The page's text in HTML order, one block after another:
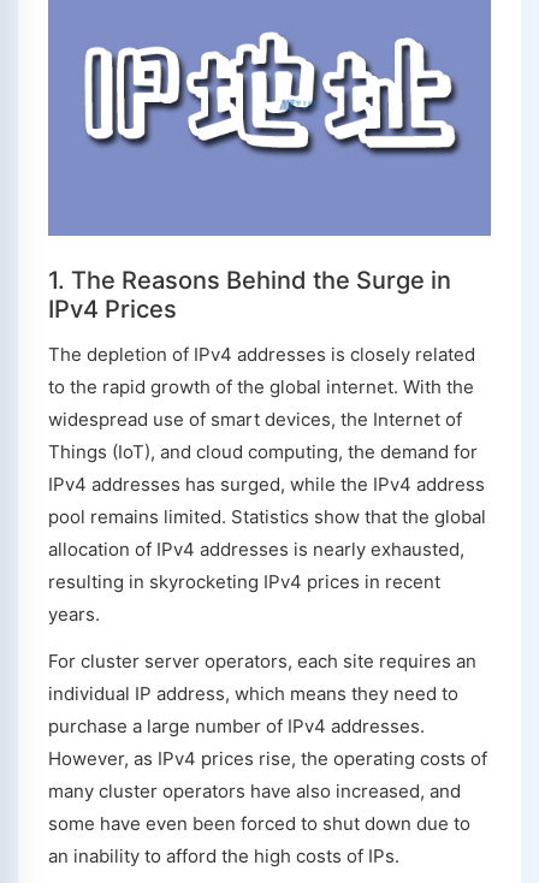
1. The Reasons Behind the Surge in
IPv4 Prices
The depletion of IPv4 addresses is closely related
to the rapid growth of the global internet. With the
widespread use of smart devices, the Internet of
Things (IoT), and cloud computing, the demand for
IPv4 addresses has surged, while the IPv4 address
pool remains limited. Statistics show that the global
allocation of IPv4 addresses is nearly exhausted,
resulting in skyrocketing IPv4 prices in recent
years.
For cluster server operators, each site requires an
individual IP address, which means they need to
purchase a large number of IPv4 addresses.
However, as IPv4 prices rise, the operating costs of
many cluster operators have also increased, and
some have even been forced to shut down due to
an inability to afford the high costs of IPs.